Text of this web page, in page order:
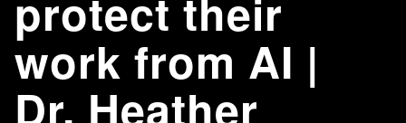
protect their
work from AI |
Dr. Heather